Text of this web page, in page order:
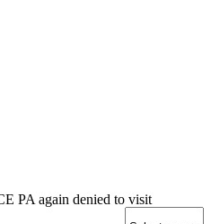
PA again denied to visit